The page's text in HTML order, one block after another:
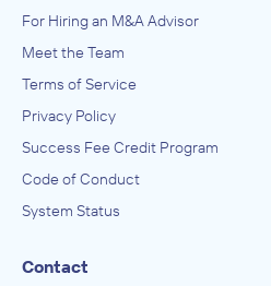
For Hiring an M&A Advisor
Meet the Team
Terms of Service
Privacy Policy
Success Fee Credit Program
Code of Conduct
System Status
Contact